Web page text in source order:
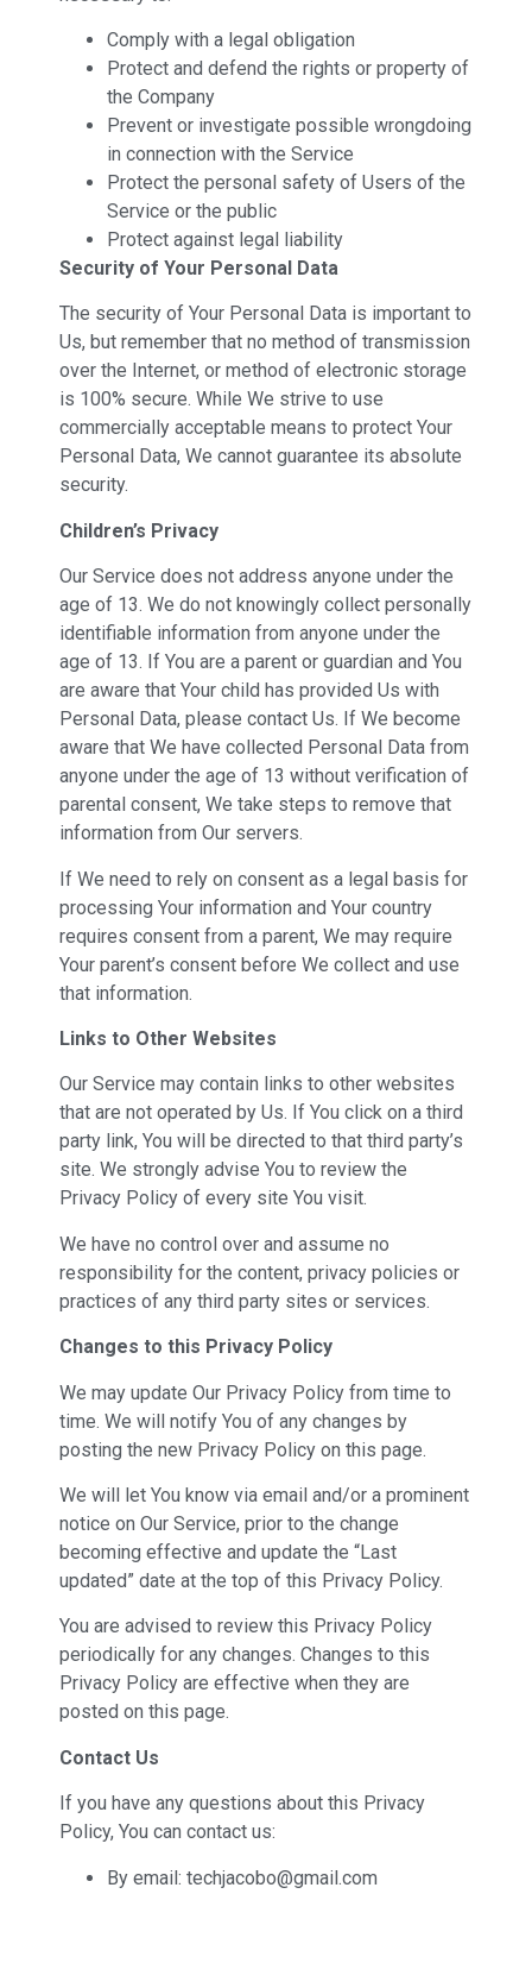
Comply with a legal obligation
Protect and defend the rights or property of
the Company
Prevent or investigate possible wrongdoing
in connection with the Service
Protect the personal safety of Users of the
Service or the public
Protect against legal liability
Security of Your Personal Data
The security of Your Personal Data is important to
Us, but remember that no method of transmission
over the Internet, or method of electronic storage
is 100% secure. While We strive to use
commercially acceptable means to protect Your
Personal Data, We cannot guarantee its absolute
security.
Children’s Privacy
Our Service does not address anyone under the
age of 13. We do not knowingly collect personally
identifiable information from anyone under the
age of 13. If You are a parent or guardian and You
are aware that Your child has provided Us with
Personal Data, please contact Us. If We become
aware that We have collected Personal Data from
anyone under the age of 13 without verification of
parental consent, We take steps to remove that
information from Our servers.
If We need to rely on consent as a legal basis for
processing Your information and Your country
requires consent from a parent, We may require
Your parent’s consent before We collect and use
that information.
Links to Other Websites
Our Service may contain links to other websites
that are not operated by Us. If You click on a third
party link, You will be directed to that third party’s
site. We strongly advise You to review the
Privacy Policy of every site You visit.
We have no control over and assume no
responsibility for the content, privacy policies or
practices of any third party sites or services.
Changes to this Privacy Policy
We may update Our Privacy Policy from time to
time. We will notify You of any changes by
posting the new Privacy Policy on this page.
We will let You know via email and/or a prominent
notice on Our Service, prior to the change
becoming effective and update the “Last
updated” date at the top of this Privacy Policy.
You are advised to review this Privacy Policy
periodically for any changes. Changes to this
Privacy Policy are effective when they are
posted on this page.
Contact Us
If you have any questions about this Privacy
Policy, You can contact us:
By email: techjacobo@gmail.com